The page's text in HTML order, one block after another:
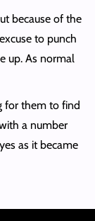
because of the
to punch
up. As normal
for them to find
a number
as it became